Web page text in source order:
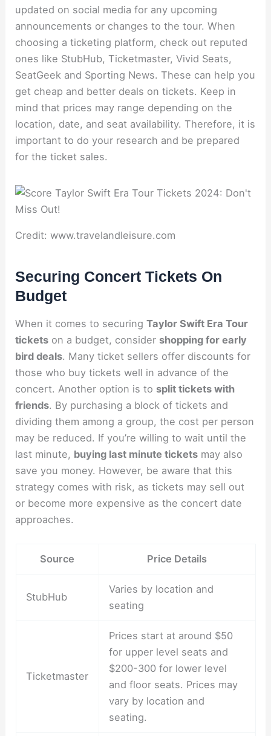
updated on social media for any upcoming
announcements or changes to the tour. When
choosing a ticketing platform, check out reputed
ones like StubHub, Ticketmaster, Vivid Seats,
SeatGeek and Sporting News. These can help you
get cheap and better deals on tickets. Keep in
mind that prices may range depending on the
location, date, and seat availability. Therefore, it is
important to do your research and be prepared
for the ticket sales.
Credit: www.travelandleisure.com
Securing Concert Tickets On
Budget
When it comes to securingTaylor Swift Era Tour
tickets on a budget, consider shopping for early
bird deals. Many ticket sellers offer discounts for
those who buy tickets well in advance of the
concert. Another option is to split tickets with
friends. By purchasing a block of tickets and
dividing them among a group, the cost per person
may be reduced. If you’re willing to wait until the
last minute, buying last minute tickets may also
save you money. However, be aware that this
strategy comes with risk, as tickets may sell out
or become more expensive as the concert date
approaches.
Source Price Details
StubHub
Varies by location and
seating
Ticketmaster
Prices start at around $50
for upper level seats and
$200-300 for lower level
and floor seats. Prices may
vary by location and
seating.